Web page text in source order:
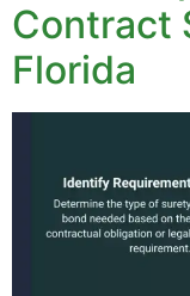
Contract
Florida